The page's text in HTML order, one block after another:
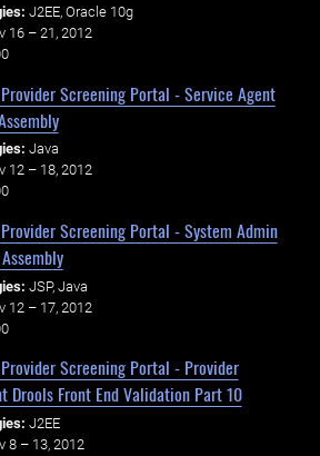
J2EE, Oracle 10g
16 – 21, 2012
Screening Portal - Service Agent
Java
12 – 18, 2012
Screening Portal - System Admin
JSP, Java
12 – 17, 2012
Screening Portal - Provider
Drools Front End Validation Part 10
J2EE
8 – 13, 2012